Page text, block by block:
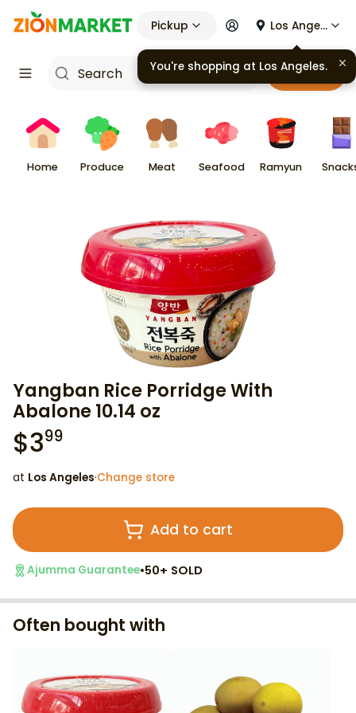
Pickup Los Angeles
Cart
Home Produce Meat Seafood Ramyun
Yangban Rice Porridge With
Abalone 10.14 oz
$399
at Los Angeles·Change store
Add to cart
Ajumma Guarantee•50+ SOLD
Often bought with